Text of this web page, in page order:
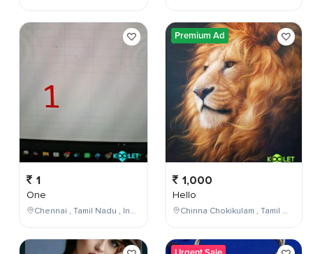
1
One
Chennai , Tamil Nadu , India
Premium Ad
1,000
Hello
Chinna Chokikulam , Tamil Nadu , India